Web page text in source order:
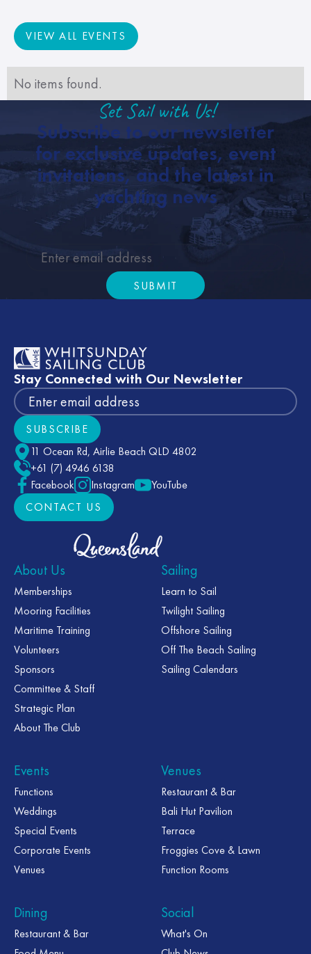
VIEW ALL EVENTS
VIEW ALL EVENTS
No items found.
Set Sail with Us!
Subscribe to our newsletter
for exclusive updates, event
invitations, and the latest in
yachting news
Submit
SUBMIT
Stay Connected with Our Newsletter
Subscribe
SUBSCRIBE
11 Ocean Rd, Airlie Beach QLD 4802
+61 (7) 4946 6138
Facebook
Instagram
YouTube
CONTACT US
CONTACT US
About Us
Memberships
Mooring Facilities
Maritime Training
Volunteers
Sponsors
Committee & Staff
Strategic Plan
About The Club
Sailing
Learn to Sail
Twilight Sailing
Offshore Sailing
Off The Beach Sailing
Sailing Calendars
Events
Functions
Weddings
Special Events
Corporate Events
Venues
Venues
Restaurant & Bar
Bali Hut Pavilion
Terrace
Froggies Cove & Lawn
Function Rooms
Dining
Restaurant & Bar
Social
What's On